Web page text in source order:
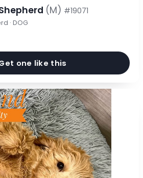
(M) #19071
· DOG
one like this